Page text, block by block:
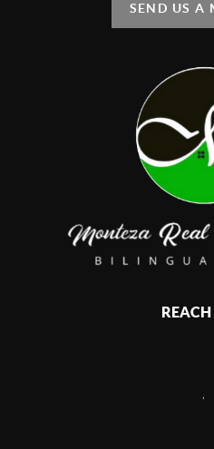
SEND US A
,